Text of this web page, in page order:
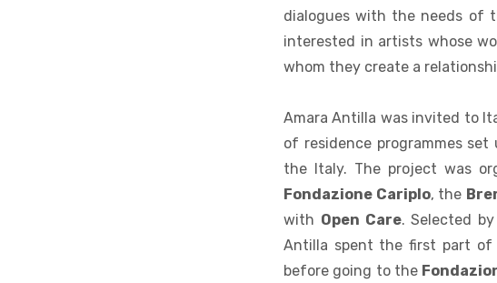
dialogues with the needs of
interested in artists whose
whom they create a
Amara Antilla was invited to
of residence programmes
the Italy. The project was
Fondazione Cariplo, the
with Open Care. Selected
Antilla spent the first part
before going to the